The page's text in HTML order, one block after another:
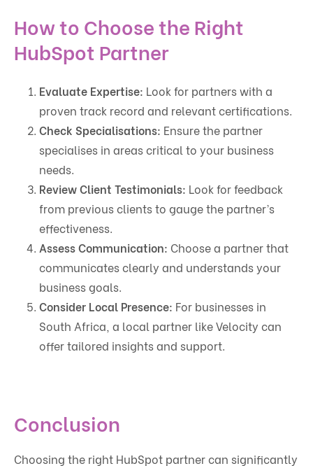
How to Choose the Right
HubSpot Partner
Evaluate Expertise: Look for partners with a
proven track record and relevant certifications.
Check Specialisations: Ensure the partner
specialises in areas critical to your business
needs.
Review Client Testimonials: Look for feedback
from previous clients to gauge the partner’s
effectiveness.
Assess Communication: Choose a partner that
communicates clearly and understands your
business goals.
Consider Local Presence: For businesses in
South Africa, a local partner like Velocity can
offer tailored insights and support.
Conclusion
Choosing the right HubSpot partner can significantly